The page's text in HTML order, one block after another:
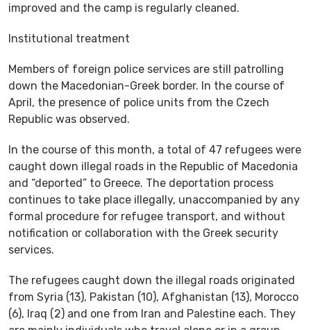
improved and the camp is regularly cleaned.
Institutional treatment
Members of foreign police services are still patrolling
down the Macedonian-Greek border. In the course of
April, the presence of police units from the Czech
Republic was observed.
In the course of this month, a total of 47 refugees were
caught down illegal roads in the Republic of Macedonia
and “deported” to Greece. The deportation process
continues to take place illegally, unaccompanied by any
formal procedure for refugee transport, and without
notification or collaboration with the Greek security
services.
The refugees caught down the illegal roads originated
from Syria (13), Pakistan (10), Afghanistan (13), Morocco
(6), Iraq (2) and one from Iran and Palestine each. They